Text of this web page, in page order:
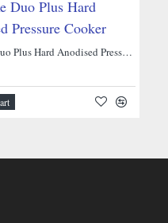
Deluxe Duo Plus Hard Anodised Pressure Cooker